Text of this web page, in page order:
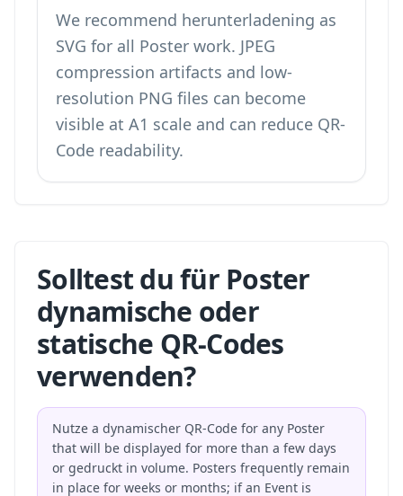
We recommend herunterladening as
SVG for all Poster work. JPEG
compression artifacts and low-
resolution PNG files can become
visible at A1 scale and can reduce QR-
Code readability.
Solltest du für Poster
dynamische oder
statische QR-Codes
verwenden?
Nutze a dynamischer QR-Code for any Poster
that will be displayed for more than a few days
or gedruckt in volume. Posters frequently remain
in place for weeks or months; if an Event is